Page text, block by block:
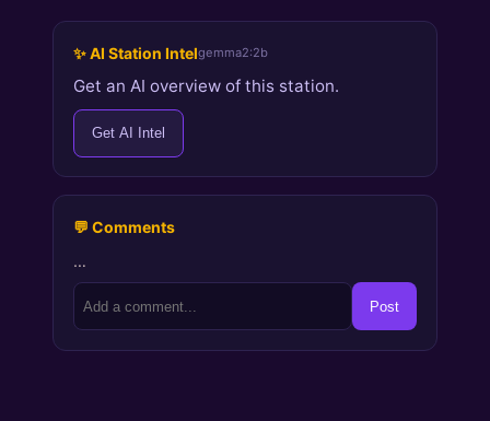
✨ AI Station Intelgemma2:2b
Get an AI overview of this station.
Get AI Intel
💬 Comments
…
Post